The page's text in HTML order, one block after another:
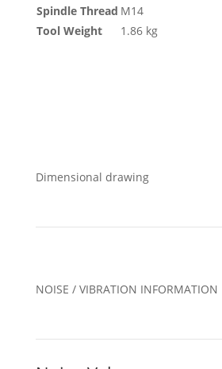
Spindle Thread M14
Tool Weight
1.86 kg
Dimensional drawing
NOISE / VIBRATION INFORMATION